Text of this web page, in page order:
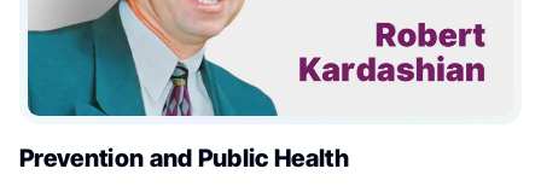
Prevention and Public Health